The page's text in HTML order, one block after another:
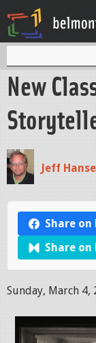
S
e
a
r
c
h
f
m
e
a
h
New
Jeff
Share on
Share on
Sunday, March 4,